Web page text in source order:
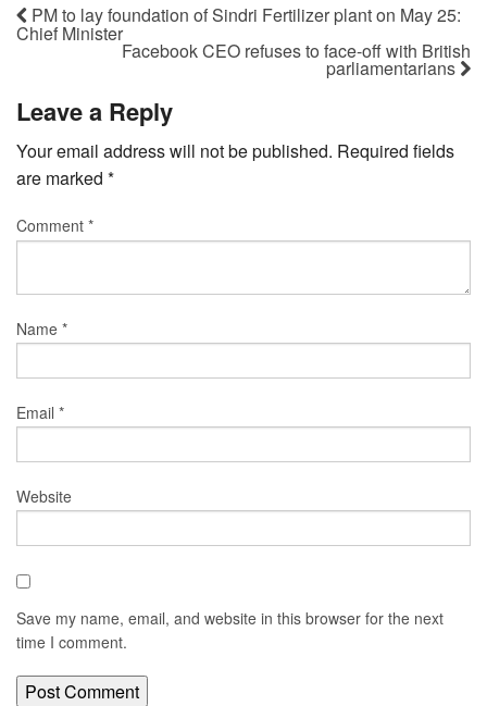
PM to lay foundation of Sindri Fertilizer plant on May 25:
Chief Minister
Facebook CEO refuses to face-off with British
parliamentarians
Leave a Reply
Your email address will not be published. Required fields
are marked *
Comment *
Name *
Email *
Website
Save my name, email, and website in this browser for the next
time I comment.